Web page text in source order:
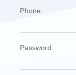
Phone
Password